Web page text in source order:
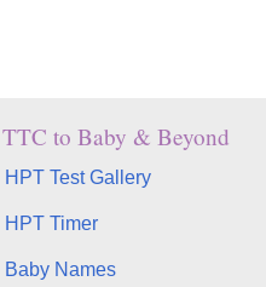
TTC to Baby & Beyond
HPT Test Gallery
HPT Timer
Baby Names